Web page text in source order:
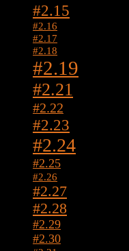
#2.15
#2.16
#2.17
#2.18
#2.19
#2.21
#2.22
#2.23
#2.24
#2.25
#2.26
#2.27
#2.28
#2.29
#2.30